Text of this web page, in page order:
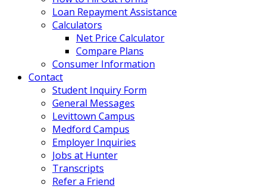
Loan Repayment Assistance
Calculators
Net Price Calculator
Compare Plans
Consumer Information
Contact
Student Inquiry Form
General Messages
Levittown Campus
Medford Campus
Employer Inquiries
Jobs at Hunter
Transcripts
Refer a Friend